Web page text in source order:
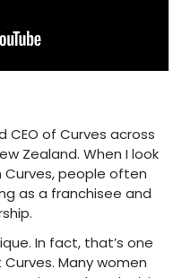
CEO of Curves across
Zealand. When I look
people often
as a franchisee and
In fact, that’s one
Many women